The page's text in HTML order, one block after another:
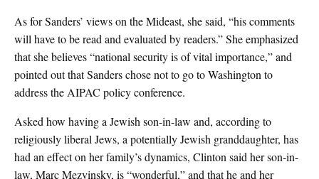
As for Sanders’ views on the Mideast, she said, “his comments
will have to be read and evaluated by readers.” She emphasized
that she believes “national security is of vital importance,” and
pointed out that Sanders chose not to go to Washington to
address the AIPAC policy conference.
Asked how having a Jewish son-in-law and, according to
religiously liberal Jews, a potentially Jewish granddaughter, has
had an effect on her family’s dynamics, Clinton said her son-in-
law, Marc Mezvinsky, is “wonderful,” and that he and her